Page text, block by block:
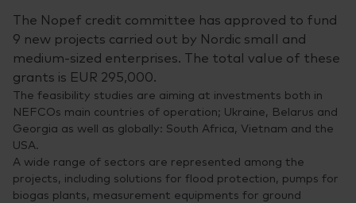
The Nopef credit committee has approved to fund
9 new projects carried out by Nordic small and
medium-sized enterprises. The total value of these
grants is EUR 295,000.
The feasibility studies are aiming at investments both in
NEFCOs main countries of operation; Ukraine, Belarus and
Georgia as well as globally: South Africa, Vietnam and the
USA.
A wide range of sectors are represented among the
projects, including solutions for flood protection, pumps for
biogas plants, measurement equipments for ground